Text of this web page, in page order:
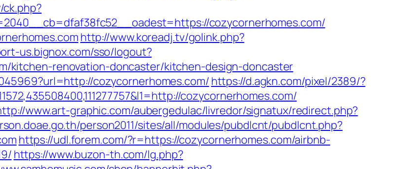
cozycornerhomes.com/
http://www.koreadj.tv/golink.php?
us.bignox.com/sso/logout?
kitchen-renovation-doncaster/kitchen-design-doncaster
cozycornerhomes.com/ https://d.agkn.com/pixel/2389/?
cozycornerhomes.com/
www.art-graphic.com/aubergedulac/livredor/signatux/redirect.php?
person2011/sites/all/modules/pubdlcnt/pubdlcnt.php?
https://udl.forem.com/?r=https://cozycornerhomes.com/airbnb-
https://www.buzon-th.com/lg.php?